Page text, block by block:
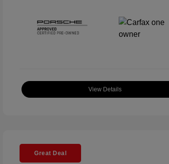
View Details
Great Deal